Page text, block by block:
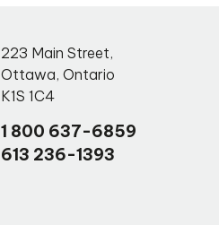
223 Main Street,
Ottawa, Ontario
K1S 1C4
1 800 637-6859
613 236-1393